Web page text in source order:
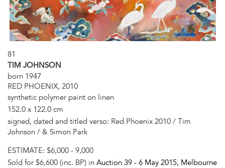
81
TIM JOHNSON
born 1947
RED PHOENIX, 2010
synthetic polymer paint on linen
152.0 x 122.0 cm
signed, dated and titled verso: Red Phoenix 2010 / Tim
Johnson / & Simon Park
ESTIMATE: $6,000 - 9,000
Sold for $6,600 (inc. BP) in Auction 39 - 6 May 2015, Melbourne